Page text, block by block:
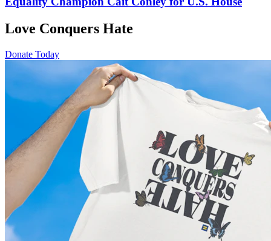
Love Conquers Hate
Donate Today